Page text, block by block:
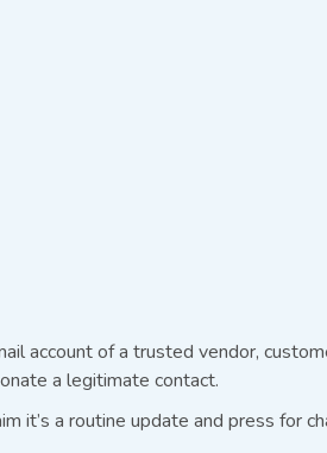
account of a trusted vendor,
a legitimate contact.
it’s a routine update and press for